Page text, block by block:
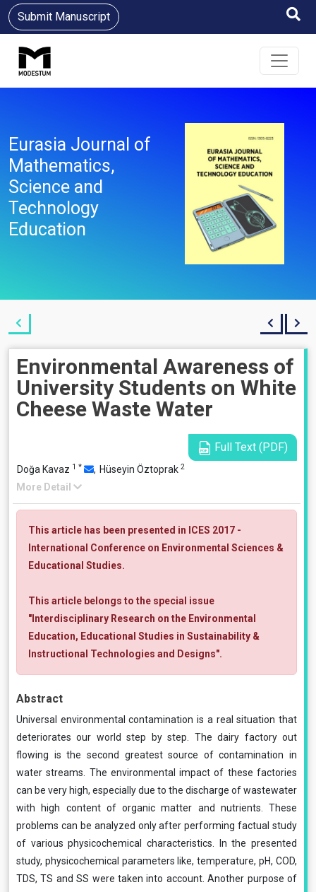
Submit Manuscript
Eurasia Journal of
Mathematics,
Science and
Technology
Education
Environmental Awareness of
University Students on White
Cheese Waste Water
Full Text (PDF)
Doğa Kavaz 1 * , Hüseyin Öztoprak 2
More Detail
This article has been presented in ICES 2017 -
International Conference on Environmental Sciences &
Educational Studies.
This article belongs to the special issue
"Interdisciplinary Research on the Environmental
Education, Educational Studies in Sustainability &
Instructional Technologies and Designs".
Abstract
Universal environmental contamination is a real situation that
deteriorates our world step by step. The dairy factory out
flowing is the second greatest source of contamination in
water streams. The environmental impact of these factories
can be very high, especially due to the discharge of wastewater
with high content of organic matter and nutrients. These
problems can be analyzed only after performing factual study
of various physicochemical characteristics. In the presented
study, physicochemical parameters like, temperature, pH, COD,
TDS, TS and SS were taken into account. Another purpose of